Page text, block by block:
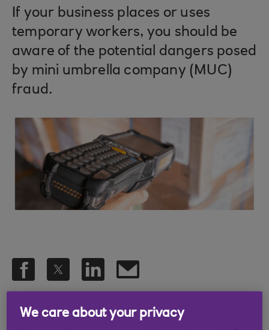
If your business places or uses
temporary workers, you should be
aware of the potential dangers posed
by mini umbrella company (MUC)
fraud.
07 Feb 2022 2 min read
We care about your privacy